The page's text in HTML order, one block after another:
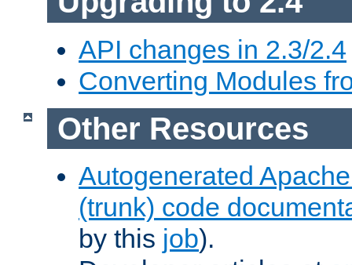
API changes in 2.3/2.4
Converting Modules
Other Resources
Autogenerated
(trunk) code
by this job).